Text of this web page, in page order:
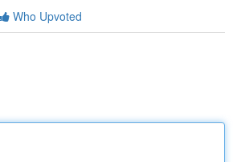
Who Upvoted